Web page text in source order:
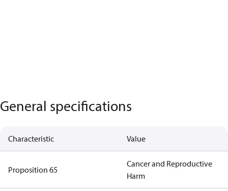
General specifications
Characteristic Value
Proposition 65
Cancer and Reproductive
Harm